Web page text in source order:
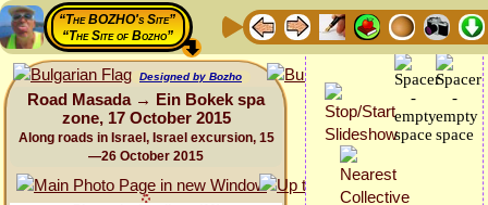
“The BOZHO's Site”
“The Site of Bozho”
Designed by Bozho
Road Masada → Ein Bokek spa
zone, 17 October 2015
Along roads in Israel, Israel excursion, 15
—26 October 2015